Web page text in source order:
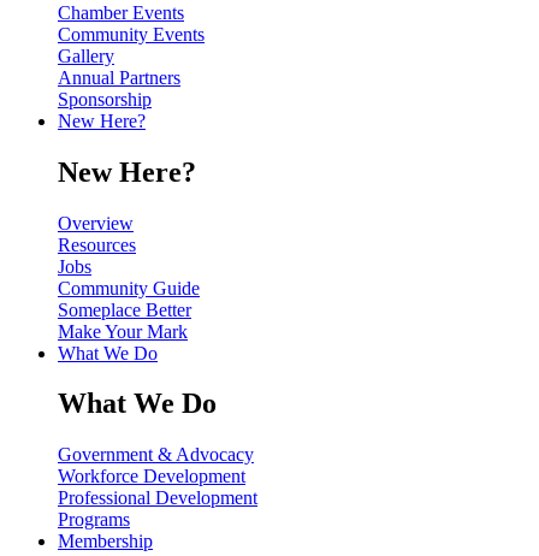
Chamber Events
Community Events
Gallery
Annual Partners
Sponsorship
New Here?
New Here?
Overview
Resources
Jobs
Community Guide
Someplace Better
Make Your Mark
What We Do
What We Do
Government & Advocacy
Workforce Development
Professional Development
Programs
Membership